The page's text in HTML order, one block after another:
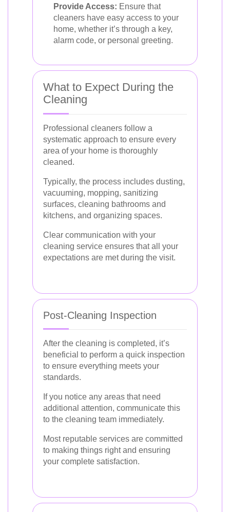
Provide Access: Ensure that
cleaners have easy access to your
home, whether it’s through a key,
alarm code, or personal greeting.
What to Expect During the
Cleaning
Professional cleaners follow a
systematic approach to ensure every
area of your home is thoroughly
cleaned.
Typically, the process includes dusting,
vacuuming, mopping, sanitizing
surfaces, cleaning bathrooms and
kitchens, and organizing spaces.
Clear communication with your
cleaning service ensures that all your
expectations are met during the visit.
Post-Cleaning Inspection
After the cleaning is completed, it’s
beneficial to perform a quick inspection
to ensure everything meets your
standards.
If you notice any areas that need
additional attention, communicate this
to the cleaning team immediately.
Most reputable services are committed
to making things right and ensuring
your complete satisfaction.